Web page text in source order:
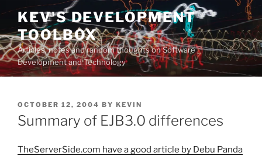
Skip
content
KEV'S DEVELOPMENT
TOOLBOX
Articles, notes and random thoughts on Software
Development and Technology
POSTED
ON
OCTOBER 12, 2004 BY KEVIN
Summary of EJB3.0 differences
TheServerSide.com have a good article by Debu Panda